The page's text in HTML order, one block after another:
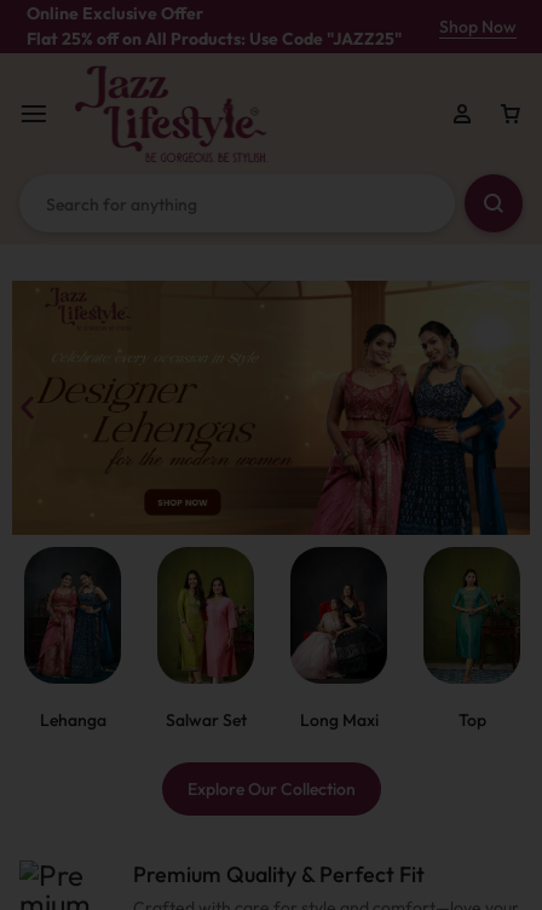
Online Exclusive Offer
Flat 25% off on All Products: Use Code "JAZZ25"
Shop Now
Lehanga Salwar Set Long Maxi Top
Explore Our Collection
Premium Quality & Perfect Fit